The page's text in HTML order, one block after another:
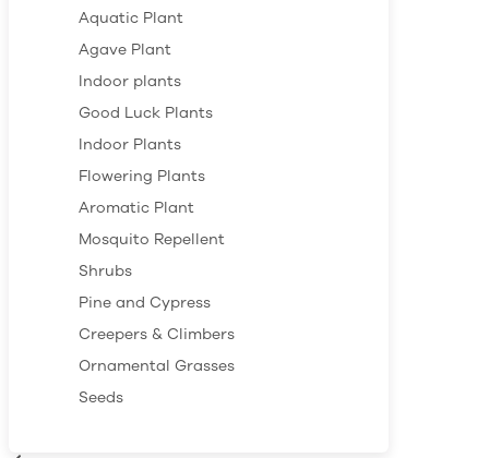
Aquatic Plant
Agave Plant
Indoor plants
Good Luck Plants
Indoor Plants
Flowering Plants
Aromatic Plant
Mosquito Repellent
Shrubs
Pine and Cypress
Creepers & Climbers
Ornamental Grasses
Seeds